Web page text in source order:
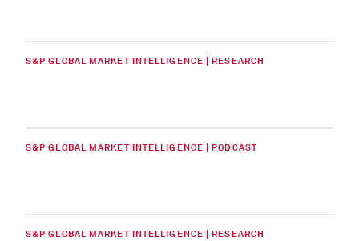
S&P GLOBAL MARKET INTELLIGENCE | RESEARCH
S&P GLOBAL MARKET INTELLIGENCE | PODCAST
S&P GLOBAL MARKET INTELLIGENCE | RESEARCH